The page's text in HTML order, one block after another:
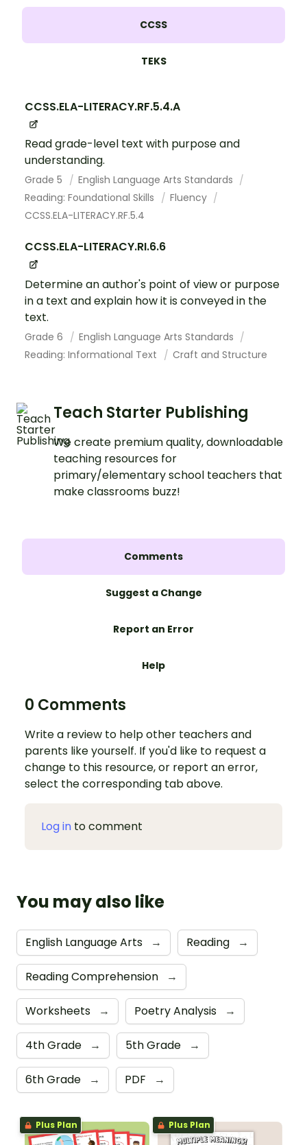
CCSS
TEKS
CCSS.ELA-LITERACY.RF.5.4.A
Read grade-level text with purpose and
understanding.
Grade 5
English Language Arts Standards
Reading: Foundational Skills
Fluency
CCSS.ELA-LITERACY.RF.5.4
CCSS.ELA-LITERACY.RI.6.6
Determine an author's point of view or purpose
in a text and explain how it is conveyed in the
text.
Grade 6
English Language Arts Standards
Reading: Informational Text
Craft and Structure
Teach Starter Publishing
We create premium quality, downloadable
teaching resources for
primary/elementary school teachers that
make classrooms buzz!
Comments
Suggest a Change
Report an Error
Help
0 Comments
Write a review to help other teachers and
parents like yourself. If you'd like to request a
change to this resource, or report an error,
select the corresponding tab above.
Log in to comment
You may also like
English Language Arts → Reading →
Reading Comprehension →
Worksheets → Poetry Analysis →
4th Grade → 5th Grade →
6th Grade → PDF →
Plus Plan Plus Plan